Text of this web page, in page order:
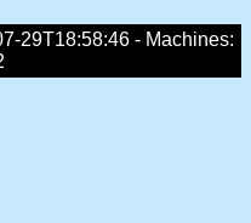
29T18:58:46 - Machines: